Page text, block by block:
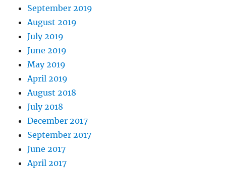
September 2019
August 2019
July 2019
June 2019
May 2019
April 2019
August 2018
July 2018
December 2017
September 2017
June 2017
April 2017